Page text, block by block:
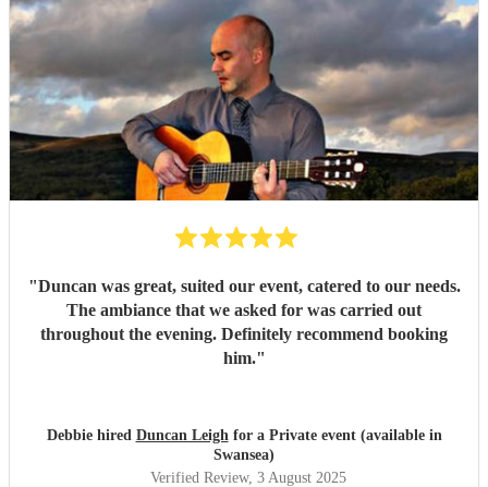
"Duncan was great, suited our event, catered to our needs.
The ambiance that we asked for was carried out
throughout the evening. Definitely recommend booking
him."
Debbie hired Duncan Leighfor a Private event (available in
Swansea)
Verified Review, 3 August 2025